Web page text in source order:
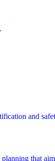
and
that